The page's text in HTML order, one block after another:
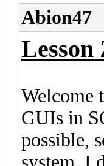
Abion47
Lesson
Welcome
GUIs in
possible,